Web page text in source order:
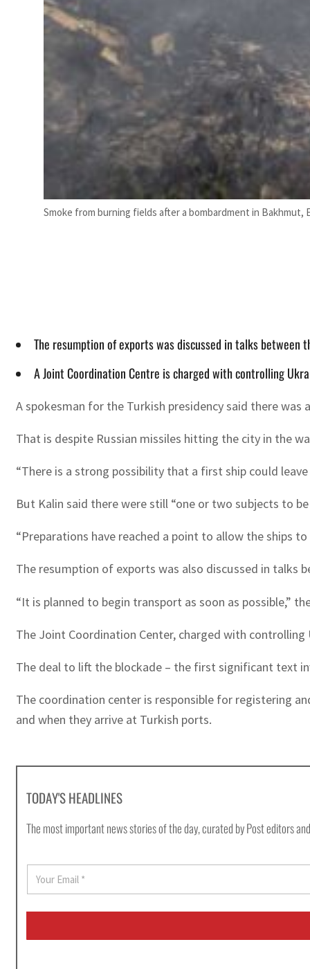
Smoke from burning fields after a bombardment in Bakhmut,
The resumption of exports was discussed in talks between
A Joint Coordination Centre is charged with controlling
A spokesman for the Turkish presidency said there was
That is despite Russian missiles hitting the city in the
“There is a strong possibility that a first ship could
But Kalin said there were still “one or two subjects to
“Preparations have reached a point to allow the ships
The resumption of exports was also discussed in talks
“It is planned to begin transport as soon as possible,”
The Joint Coordination Center, charged with
The deal to lift the blockade – the first significant text
The coordination center is responsible for registering
and when they arrive at Turkish ports.
TODAY'S HEADLINES
The most important news stories of the day, curated by Post editors
a
i
*